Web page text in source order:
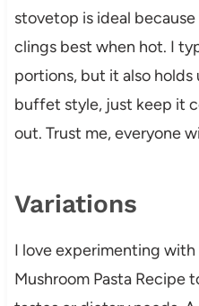
stovetop is ideal
clings best when hot. I
portions, but it also holds
buffet style, just keep it
out. Trust me, everyone
Variations
I love experimenting
Mushroom Pasta